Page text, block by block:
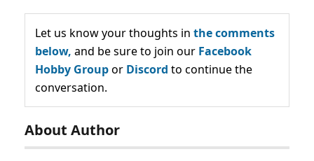
Let us know your thoughts in the comments
below, and be sure to join our Facebook
Hobby Groupor Discord to continue the
conversation.
About Author